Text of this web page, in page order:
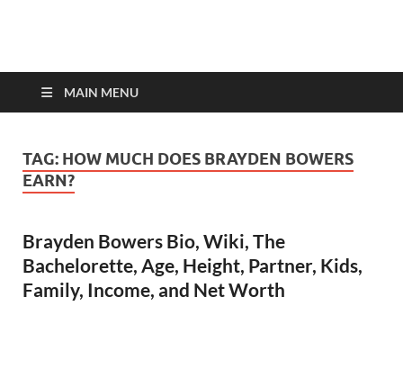
top-bios.com
MAIN MENU
TAG: HOW MUCH DOES BRAYDEN BOWERS
EARN?
Brayden Bowers Bio, Wiki, The
Bachelorette, Age, Height, Partner, Kids,
Family, Income, and Net Worth